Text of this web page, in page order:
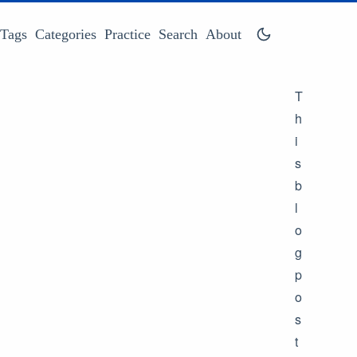
Tags Categories Practice Search About
T
h
i
s
b
l
o
g
p
o
s
t